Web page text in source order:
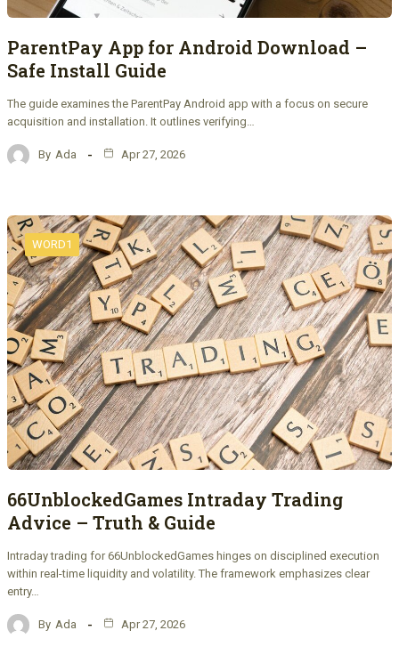
ParentPay App for Android Download –
Safe Install Guide
The guide examines the ParentPay Android app with a focus on secure
acquisition and installation. It outlines verifying…
By Ada Apr 27, 2026
WORD1
66UnblockedGames Intraday Trading
Advice – Truth & Guide
Intraday trading for 66UnblockedGames hinges on disciplined execution
within real-time liquidity and volatility. The framework emphasizes clear
entry…
By Ada Apr 27, 2026